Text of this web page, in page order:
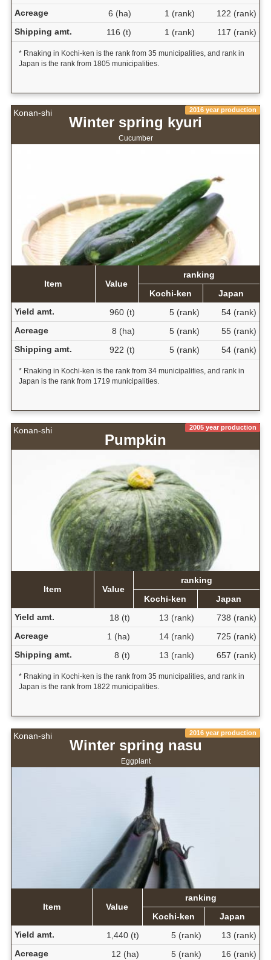
Acreage
6 (ha) 1 (rank)
122 (rank)
Shipping amt.
116 (t) 1 (rank) 117 (rank)
* Rnaking in Kochi-ken is the rank from 35 municipalities, and rank in
Japan is the rank from 1805 municipalities.
Konan-shi 2016 year production
Winter spring kyuri
Cucumber
Item Value
ranking
Kochi-ken
Japan
Yield amt.
960 (t) 5 (rank)
54 (rank)
Acreage
8 (ha) 5 (rank)
55 (rank)
Shipping amt.
922 (t) 5 (rank) 54 (rank)
* Rnaking in Kochi-ken is the rank from 34 municipalities, and rank in
Japan is the rank from 1719 municipalities.
Konan-shi 2005 year production
Pumpkin
Item Value
ranking
Kochi-ken
Japan
Yield amt.
18 (t) 13 (rank)
738 (rank)
Acreage
1 (ha) 14 (rank)
725 (rank)
Shipping amt.
8 (t) 13 (rank) 657 (rank)
* Rnaking in Kochi-ken is the rank from 35 municipalities, and rank in
Japan is the rank from 1822 municipalities.
Konan-shi 2016 year production
Winter spring nasu
Eggplant
Item Value
ranking
Kochi-ken
Japan
Yield amt.
1,440 (t) 5 (rank)
13 (rank)
Acreage
12 (ha) 5 (rank) 16 (rank)